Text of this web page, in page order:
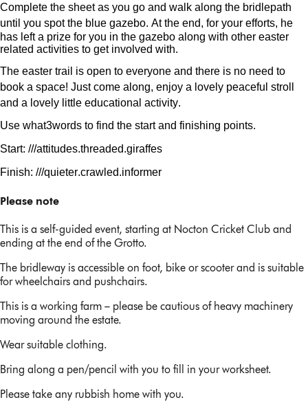
Complete the sheet as you go and walk along the bridlepath
until you spot the blue gazebo. At the end, for your efforts, he
has left a prize for you in the gazebo along with other easter
related activities to get involved with.
The easter trail is open to everyone and there is no need to
book a space! Just come along, enjoy a lovely peaceful stroll
and a lovely little educational activity.
Use what3words to find the start and finishing points.
Start: ///attitudes.threaded.giraffes
Finish: ///quieter.crawled.informer
Please note
This is a self-guided event, starting at Nocton Cricket Club and
ending at the end of the Grotto.
The bridleway is accessible on foot, bike or scooter and is suitable
for wheelchairs and pushchairs.
This is a working farm – please be cautious of heavy machinery
moving around the estate.
Wear suitable clothing.
Bring along a pen/pencil with you to fill in your worksheet.
Please take any rubbish home with you.